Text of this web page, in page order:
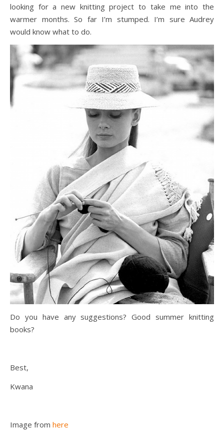
looking for a new knitting project to take me into the
warmer months. So far I’m stumped. I’m sure Audrey
would know what to do.
Do you have any suggestions? Good summer knitting
books?
Best,
Kwana
Image from here